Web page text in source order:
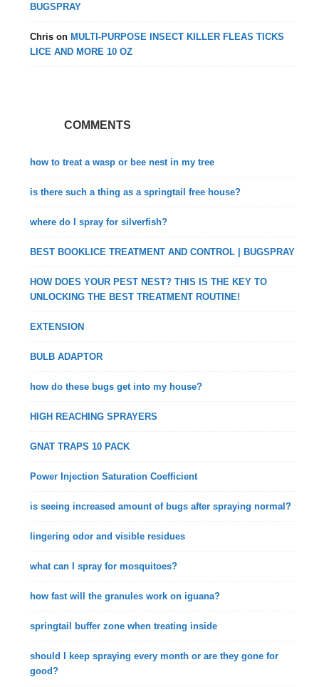
BUGSPRAY
Chris onMULTI-PURPOSE INSECT KILLER FLEAS TICKS
LICE AND MORE 10 OZ
COMMENTS
how to treat a wasp or bee nest in my tree
is there such a thing as a springtail free house?
where do I spray for silverfish?
BEST BOOKLICE TREATMENT AND CONTROL | BUGSPRAY
HOW DOES YOUR PEST NEST? THIS IS THE KEY TO
UNLOCKING THE BEST TREATMENT ROUTINE!
EXTENSION
BULB ADAPTOR
how do these bugs get into my house?
HIGH REACHING SPRAYERS
GNAT TRAPS 10 PACK
Power Injection Saturation Coefficient
is seeing increased amount of bugs after spraying normal?
lingering odor and visible residues
what can I spray for mosquitoes?
how fast will the granules work on iguana?
springtail buffer zone when treating inside
should I keep spraying every month or are they gone for
good?